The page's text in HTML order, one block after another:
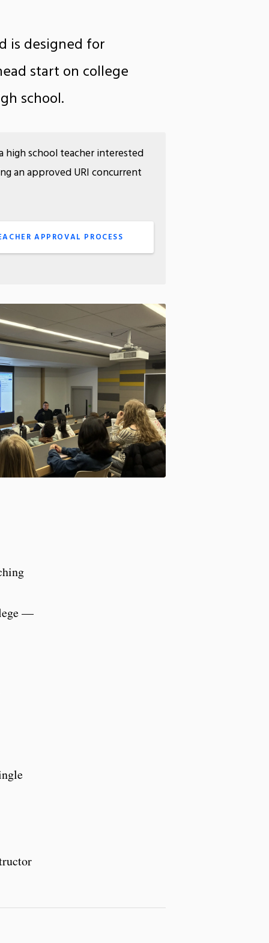
is designed for
start on college
school.
high school teacher interested
an approved URI concurrent
APPROVAL PROCESS
—